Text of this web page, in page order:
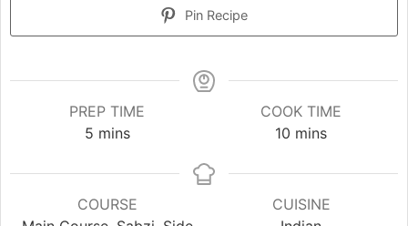
Pin Recipe
PREP TIME
5minutes
mins
COOK TIME
10 minutes
mins
COURSE
CUISINE